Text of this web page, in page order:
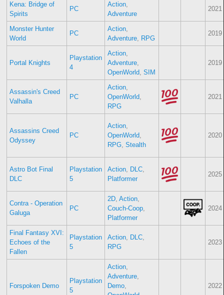
Kena: Bridge of
Spirits
PC
Action,
Adventure
2021
Monster Hunter
World
PC
Action,
Adventure, RPG
2019
Portal Knights
Playstation
4
Action,
Adventure,
OpenWorld, SIM
2019
Assassin's Creed
Valhalla
PC
Action,
OpenWorld,
RPG
2021
Assassins Creed
Odyssey
PC
Action,
OpenWorld,
RPG, Stealth
2020
Astro Bot Final
DLC
Playstation
5
Action, DLC,
Platformer
2025
Contra - Operation
Galuga
PC
2D, Action,
Couch-Coop,
Platformer
2024
Final Fantasy XVI:
Echoes of the
Fallen
Playstation
5
Action, DLC,
RPG
2023
Forspoken Demo
Playstation
5
Action,
Adventure,
Demo,
2022